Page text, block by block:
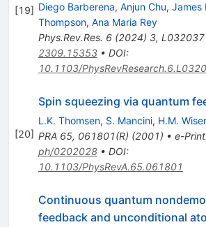
[19] Diego Barberena, Anjun Chu, James
Thompson, Ana Maria Rey
Phys.Rev.Res. 6(2024) 3, L032037
2309.15353• DOI:
10.1103/
[20]
Spin squeezing via quantum
L.K. Thomsen, S. Mancini, H.M.
PRA 65, 061801(R) (2001) • e-Print
ph/0202028• DOI:
10.1103/PhysRevA.65.061801
Continuous quantum
feedback and unconditional